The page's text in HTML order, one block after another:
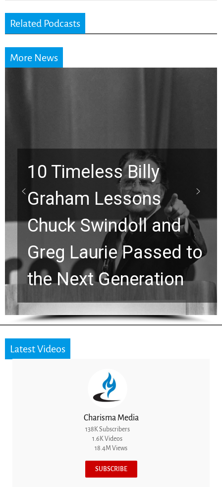
Related Podcasts
More News
to
Waiting on God?
Viral Prayer Will
Strengthen Your
for a
Latest Videos
Charisma Media
138K Subscribers
1.6K Videos
18.4M Views
SUBSCRIBE